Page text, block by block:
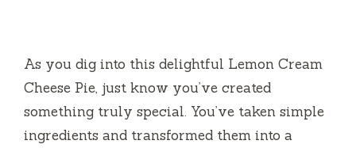
As you dig into this delightful Lemon Cream
Cheese Pie, just know you’ve created
something truly special. You’ve taken simple
ingredients and transformed them into a